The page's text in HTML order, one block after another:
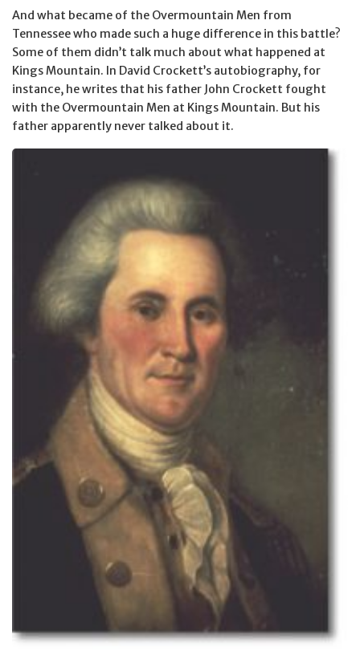
And what became of the Overmountain Men from
Tennessee who made such a huge difference in this battle?
Some of them didn’t talk much about what happened at
Kings Mountain. In David Crockett’s autobiography, for
instance, he writes that his father John Crockett fought
with the Overmountain Men at Kings Mountain. But his
father apparently never talked about it.